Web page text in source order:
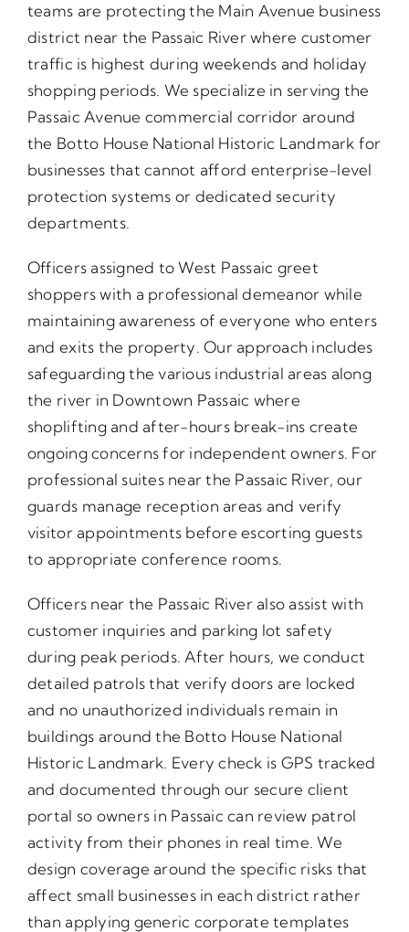
teams are protecting the Main Avenue business
district near the Passaic River where customer
traffic is highest during weekends and holiday
shopping periods. We specialize in serving the
Passaic Avenue commercial corridor around
the Botto House National Historic Landmark for
businesses that cannot afford enterprise-level
protection systems or dedicated security
departments.
Officers assigned to West Passaic greet
shoppers with a professional demeanor while
maintaining awareness of everyone who enters
and exits the property. Our approach includes
safeguarding the various industrial areas along
the river in Downtown Passaic where
shoplifting and after-hours break-ins create
ongoing concerns for independent owners. For
professional suites near the Passaic River, our
guards manage reception areas and verify
visitor appointments before escorting guests
to appropriate conference rooms.
Officers near the Passaic River also assist with
customer inquiries and parking lot safety
during peak periods. After hours, we conduct
detailed patrols that verify doors are locked
and no unauthorized individuals remain in
buildings around the Botto House National
Historic Landmark. Every check is GPS tracked
and documented through our secure client
portal so owners in Passaic can review patrol
activity from their phones in real time. We
design coverage around the specific risks that
affect small businesses in each district rather
than applying generic corporate templates